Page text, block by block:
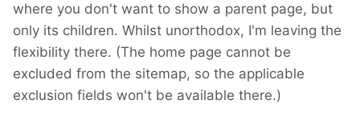
where you don't want to show a parent page, but
only its children. Whilst unorthodox, I'm leaving the
flexibility there. (The home page cannot be
excluded from the sitemap, so the applicable
exclusion fields won't be available there.)